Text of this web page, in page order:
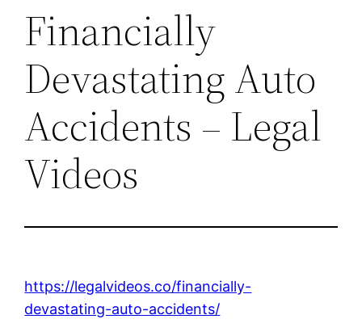
Financially
Devastating Auto
Accidents – Legal
Videos
https://legalvideos.co/financially-
devastating-auto-accidents/